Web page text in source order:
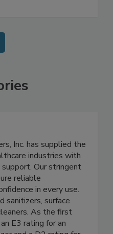
Inc. has supplied the
industries with
Our stringent
reliable
in every use.
sanitizers, surface